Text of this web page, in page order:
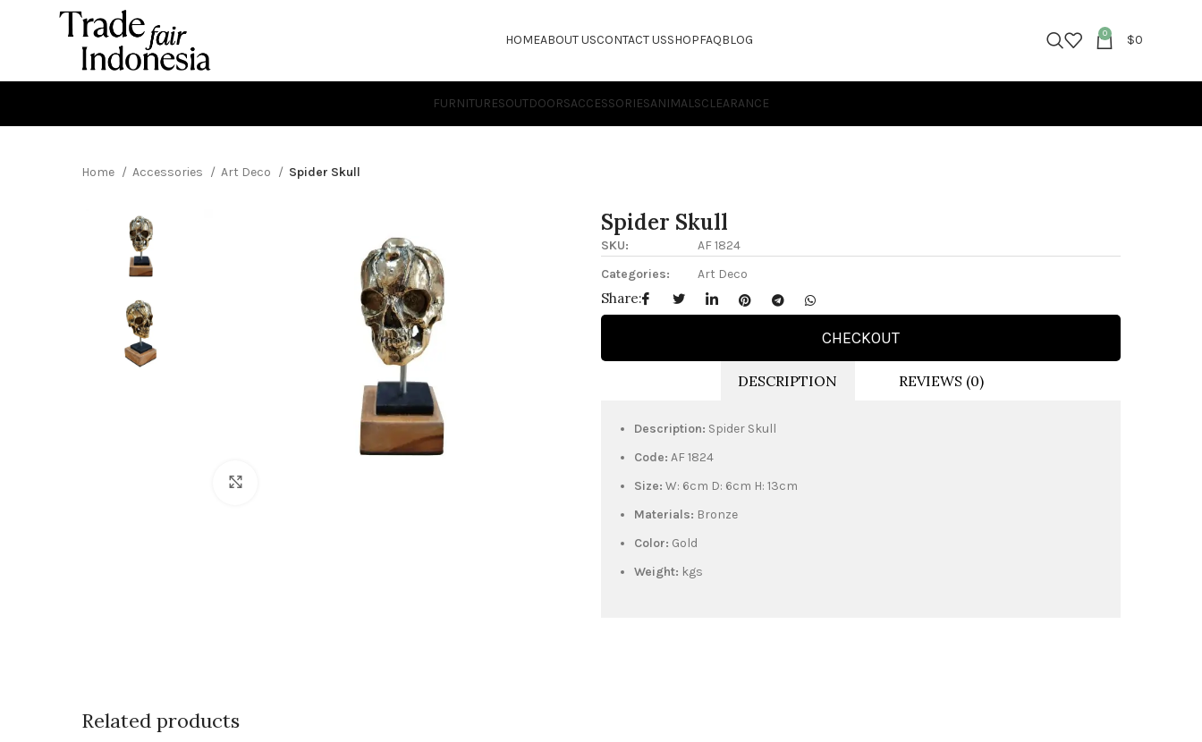
HOMEABOUT USCONTACT USSHOPFAQBLOG 0 $0
FURNITURESOUTDOORSACCESSORIESANIMALSCLEARANCE
Home Accessories Art Deco Spider Skull
Spider Skull
SKU:
AF 1824
Categories:
Art Deco
Share:
CHECKOUT
DESCRIPTION REVIEWS (0)
Description: Spider Skull
Code: AF 1824
Size: W: 6cm D: 6cm H: 13cm
Materials: Bronze
Color: Gold
Weight: kgs
Related products